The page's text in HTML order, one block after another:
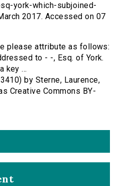
york-which-subjoined-
2017. Accessed on 07
please attribute as follows:
to - -, Esq. of York.
key ...
by Sterne, Laurence,
Creative Commons BY-